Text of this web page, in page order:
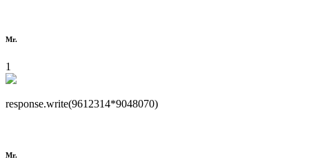
Mr.
1
response.write(9612314*9048070)
Mr.